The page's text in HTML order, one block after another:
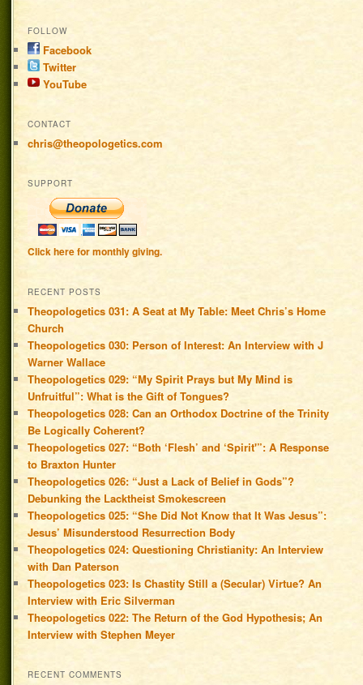
FOLLOW
Facebook
Twitter
YouTube
CONTACT
chris@theopologetics.com
SUPPORT
Click here for monthly giving.
RECENT POSTS
Theopologetics 031: A Seat at My Table: Meet Chris’s Home
Church
Theopologetics 030: Person of Interest: An Interview with J
Warner Wallace
Theopologetics 029: “My Spirit Prays but My Mind is
Unfruitful”: What is the Gift of Tongues?
Theopologetics 028: Can an Orthodox Doctrine of the Trinity
Be Logically Coherent?
Theopologetics 027: “Both ‘Flesh’ and ‘Spirit'”: A Response
to Braxton Hunter
Theopologetics 026: “Just a Lack of Belief in Gods”?
Debunking the Lacktheist Smokescreen
Theopologetics 025: “She Did Not Know that It Was Jesus”:
Jesus’ Misunderstood Resurrection Body
Theopologetics 024: Questioning Christianity: An Interview
with Dan Paterson
Theopologetics 023: Is Chastity Still a (Secular) Virtue? An
Interview with Eric Silverman
Theopologetics 022: The Return of the God Hypothesis; An
Interview with Stephen Meyer
RECENT COMMENTS